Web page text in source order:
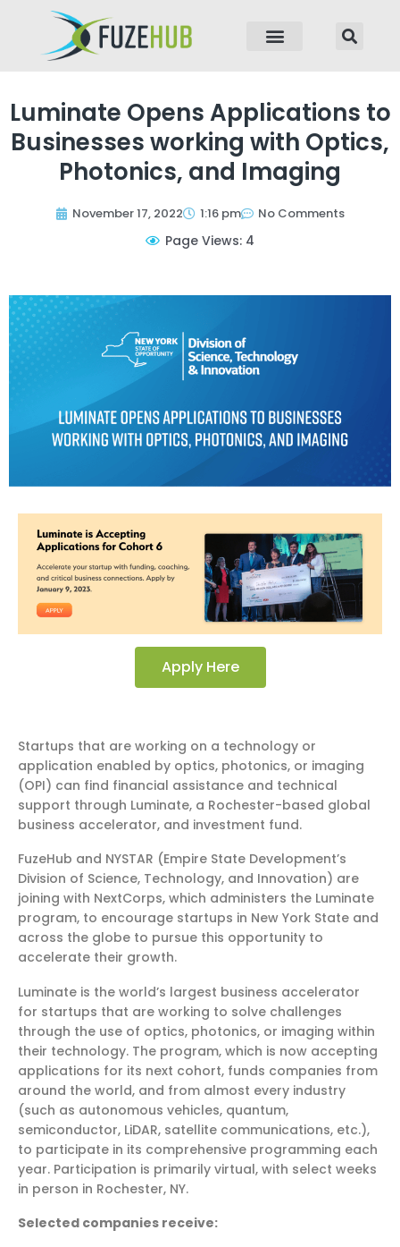
Luminate Opens Applications to
Businesses working with Optics,
Photonics, and Imaging
November 17, 2022 1:16 pm No Comments
Page Views: 4
Apply Here
Startups that are working on a technology or
application enabled by optics, photonics, or imaging
(OPI) can find financial assistance and technical
support through Luminate, a Rochester-based global
business accelerator, and investment fund.
FuzeHub and NYSTAR (Empire State Development’s
Division of Science, Technology, and Innovation) are
joining with NextCorps, which administers the Luminate
program, to encourage startups in New York State and
across the globe to pursue this opportunity to
accelerate their growth.
Luminate is the world’s largest business accelerator
for startups that are working to solve challenges
through the use of optics, photonics, or imaging within
their technology. The program, which is now accepting
applications for its next cohort, funds companies from
around the world, and from almost every industry
(such as autonomous vehicles, quantum,
semiconductor, LiDAR, satellite communications, etc.),
to participate in its comprehensive programming each
year. Participation is primarily virtual, with select weeks
in person in Rochester, NY.
Selected companies receive: